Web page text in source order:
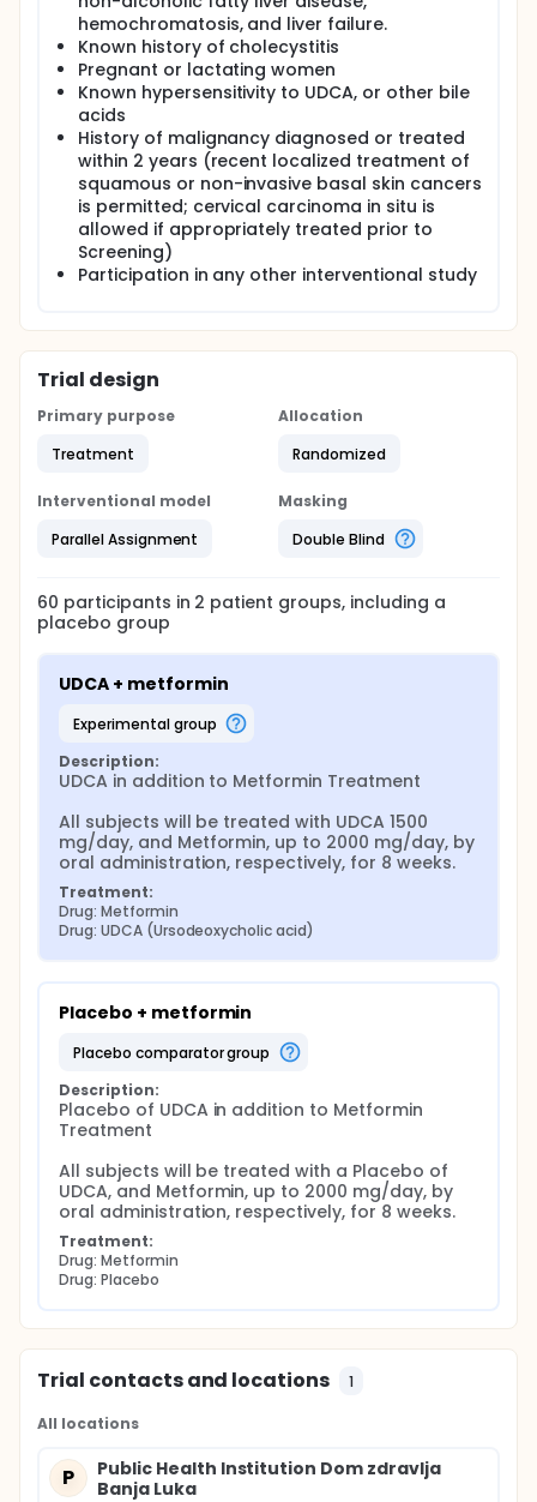
Informed consent and Screening - 7 days prior to
randomization
Study visits (V):
V1 - Randomization and Enrollment (Baseline) V2 - 4
weeks after Baseline V3 - 8 weeks after Baseline.
No interim analysis is planned. The analysis will be
performed at the end of the study after data review
and freezing of the database according to the
intent to treat principle.
hemochromatosis, and liver failure.
Known history of cholecystitis
Pregnant or lactating women
Known hypersensitivity to UDCA, or other bile
acids
History of malignancy diagnosed or treated
within 2 years (recent localized treatment of
squamous or non-invasive basal skin cancers
is permitted; cervical carcinoma in situ is
allowed if appropriately treated prior to
Screening)
Participation in any other interventional study
Trial design
Primary purpose
Treatment
Allocation
Randomized
Interventional model
Parallel Assignment
Masking
Double Blind
60 participants in 2 patient groups, including a
placebo group
UDCA + metformin
experimental group
Description:
UDCA in addition to Metformin Treatment
All subjects will be treated with UDCA 1500
mg/day, and Metformin, up to 2000 mg/day, by
oral administration, respectively, for 8 weeks.
Treatment:
Drug: Metformin
Drug: UDCA (Ursodeoxycholic acid)
Placebo + metformin
placebo comparator group
Description:
Placebo of UDCA in addition to Metformin
Treatment
All subjects will be treated with a Placebo of
UDCA, and Metformin, up to 2000 mg/day, by
oral administration, respectively, for 8 weeks.
Treatment:
Drug: Metformin
Drug: Placebo
Trial contacts and locations 1
All locations
P
Public Health Institution Dom zdravlja
Banja Luka